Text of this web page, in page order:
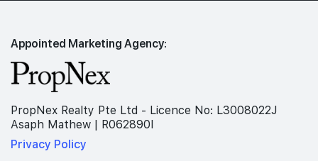
Appointed Marketing Agency:
PropNex Realty Pte Ltd - Licence No: L3008022J
Asaph Mathew | R062890I
Privacy Policy